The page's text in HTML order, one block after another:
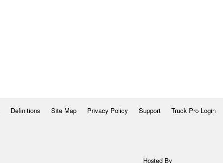
Definitions Site Map Privacy Policy Support Truck Pro Login
Hosted By